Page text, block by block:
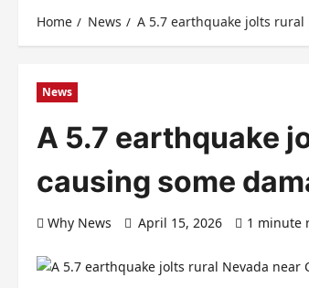
Home News A 5.7 earthquake jolts rural
News
A 5.7 earthquake
causing some
Why News April 15, 2026 1 minute